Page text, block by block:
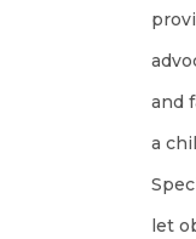
and
a
let